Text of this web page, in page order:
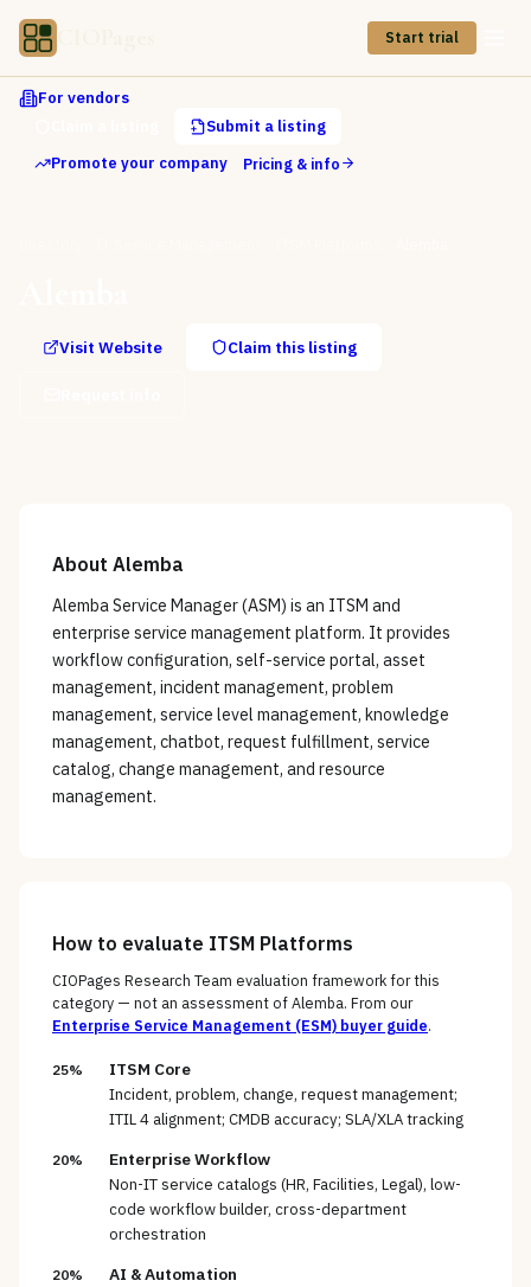
Start trial
For vendors
Submit a listing
Promote your company
Pricing & info
Visit Website Claim this listing
About Alemba
Alemba Service Manager (ASM) is an ITSM and
enterprise service management platform. It provides
workflow configuration, self-service portal, asset
management, incident management, problem
management, service level management, knowledge
management, chatbot, request fulfillment, service
catalog, change management, and resource
management.
How to evaluate ITSM Platforms
CIOPages Research Team evaluation framework for this
category — not an assessment ofAlemba. From our
Enterprise Service Management (ESM) buyer guide.
25% ITSM Core
Incident, problem, change, request management;
ITIL 4 alignment; CMDB accuracy; SLA/XLA tracking
20% Enterprise Workflow
Non-IT service catalogs (HR, Facilities, Legal), low-
code workflow builder, cross-department
orchestration
20% AI & Automation